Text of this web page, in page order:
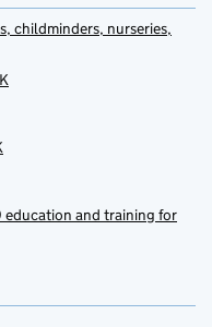
childminders, nurseries,
education and training for